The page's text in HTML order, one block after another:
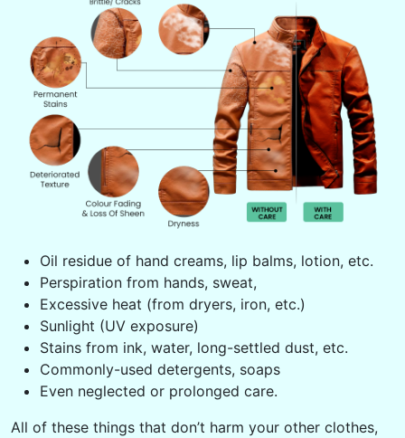
Oil residue of hand creams, lip balms, lotion, etc.
Perspiration from hands, sweat,
Excessive heat (from dryers, iron, etc.)
Sunlight (UV exposure)
Stains from ink, water, long-settled dust, etc.
Commonly-used detergents, soaps
Even neglected or prolonged care.
All of these things that don’t harm your other clothes,